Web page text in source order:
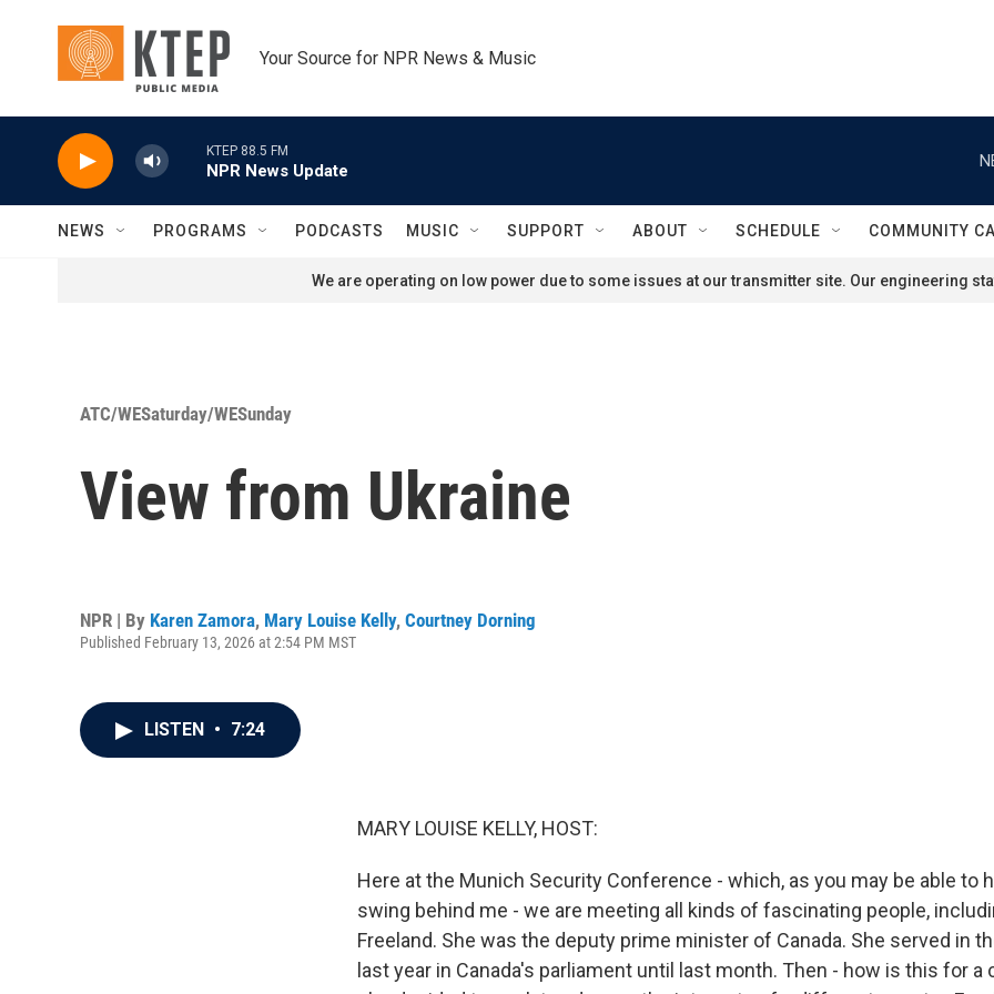
Your Source for NPR News & Music
KTEP 88.5 FM
NPR News Update
NEWS PROGRAMS PODCASTS MUSIC SUPPORT ABOUT SCHEDULE COMMUNITY
We are operating on low power due to some issues at our transmitter site. Our engineering
ATC/WESaturday/WESunday
View from Ukraine
NPR | By Karen Zamora, Mary Louise Kelly, Courtney Dorning
Published February 13, 2026 at 2:54 PM MST
LISTEN • 7:24
MARY LOUISE KELLY, HOST:
Here at the Munich Security Conference - which, as you may be able to
swing behind me - we are meeting all kinds of fascinating people,
Freeland. She was the deputy prime minister of Canada. She served in
last year in Canada's parliament until last month. Then - how is this for a